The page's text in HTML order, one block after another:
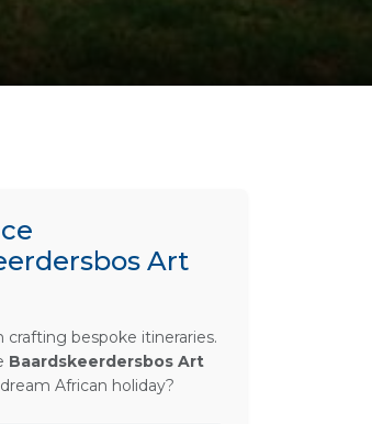
Art
crafting bespoke itineraries.
Baardskeerdersbos Art
African holiday?